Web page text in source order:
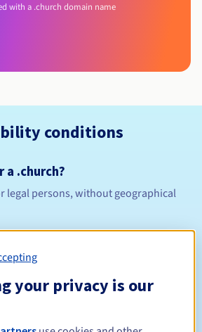
with a .church domain name
conditions
a .church?
legal persons, without geographical
rules and notifications
your privacy is our